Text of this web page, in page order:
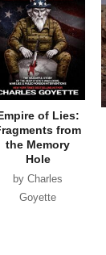
of Lies:
from
the Memory
Hole
by Charles
Goyette